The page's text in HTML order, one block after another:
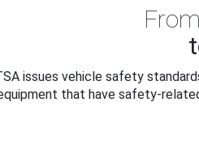
issues vehicle safety
that have safety-